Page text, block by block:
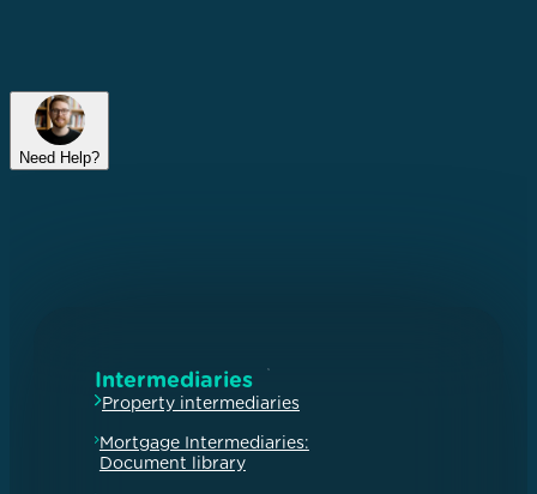
Need Help?
Intermediaries
Property intermediaries
Mortgage Intermediaries:
Document library